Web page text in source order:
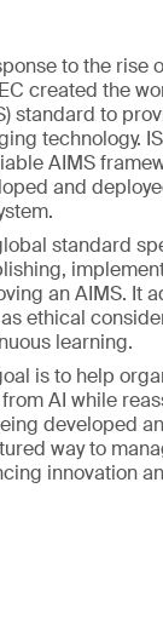
to the rise
created the
standard to
technology.
AIMS
and
standard
an AIMS. It
ethical
learning.
is to help
AI while
developed
way to
innovation